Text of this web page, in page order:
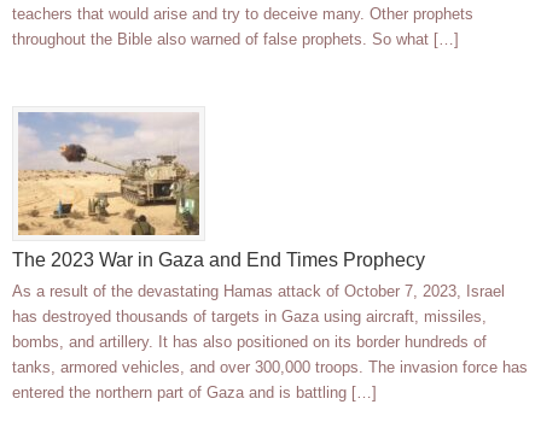
teachers that would arise and try to deceive many. Other prophets
throughout the Bible also warned of false prophets. So what […]
The 2023 War in Gaza and End Times Prophecy
As a result of the devastating Hamas attack of October 7, 2023, Israel
has destroyed thousands of targets in Gaza using aircraft, missiles,
bombs, and artillery. It has also positioned on its border hundreds of
tanks, armored vehicles, and over 300,000 troops. The invasion force has
entered the northern part of Gaza and is battling […]